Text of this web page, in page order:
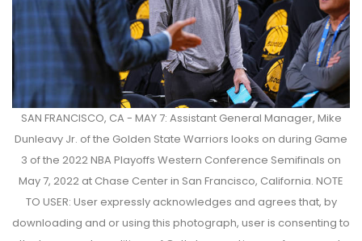
SAN FRANCISCO, CA - MAY 7: Assistant General Manager, Mike
Dunleavy Jr. of the Golden State Warriors looks on during Game
3 of the 2022 NBA Playoffs Western Conference Semifinals on
May 7, 2022 at Chase Center in San Francisco, California. NOTE
TO USER: User expressly acknowledges and agrees that, by
downloading and or using this photograph, user is consenting to